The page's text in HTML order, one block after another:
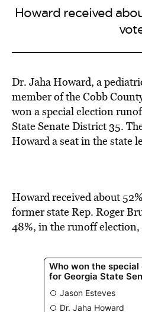
Howard received
Dr. Jaha Howard, a
member of the Cobb
won a special election
State Senate District 35.
Howard a seat in the state
Howard received about
former state Rep. Roger
48%, in the runoff election,